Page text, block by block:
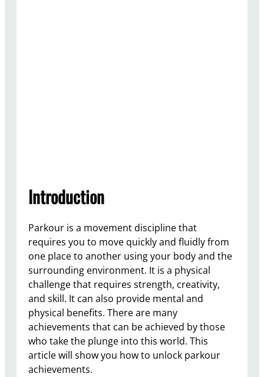
Introduction
Parkour is a movement discipline that
requires you to move quickly and fluidly from
one place to another using your body and the
surrounding environment. It is a physical
challenge that requires strength, creativity,
and skill. It can also provide mental and
physical benefits. There are many
achievements that can be achieved by those
who take the plunge into this world. This
article will show you how to unlock parkour
achievements.